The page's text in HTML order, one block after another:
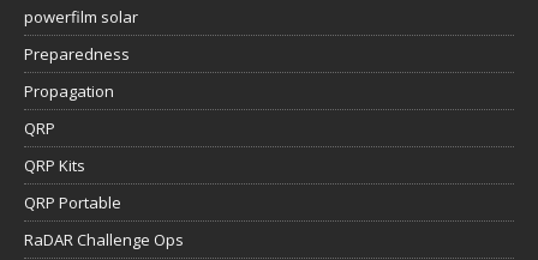
powerfilm solar
Preparedness
Propagation
QRP
QRP Kits
QRP Portable
RaDAR Challenge Ops